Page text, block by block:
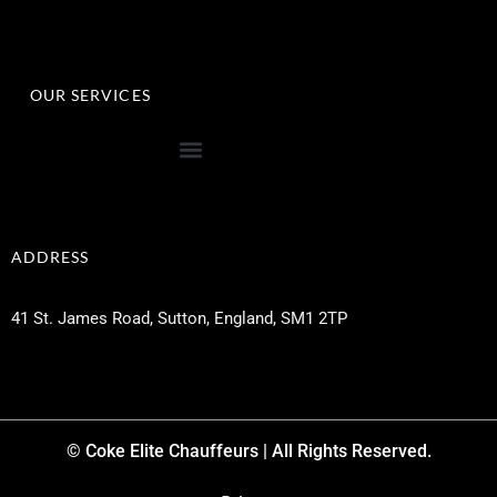
OUR SERVICES
ADDRESS
41 St. James Road, Sutton, England, SM1 2TP
© Coke Elite Chauffeurs | All Rights Reserved.